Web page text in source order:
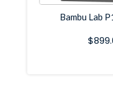
Bambu Lab
$